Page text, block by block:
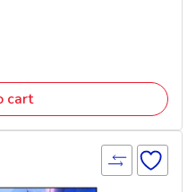
cart